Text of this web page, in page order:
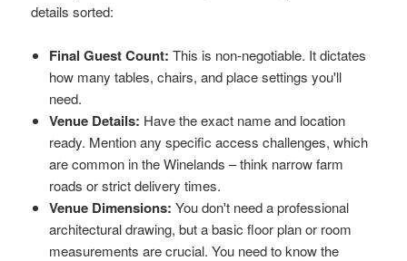
details sorted:
Final Guest Count: This is non-negotiable. It dictates
how many tables, chairs, and place settings you'll
need.
Venue Details: Have the exact name and location
ready. Mention any specific access challenges, which
are common in the Winelands – think narrow farm
roads or strict delivery times.
Venue Dimensions: You don't need a professional
architectural drawing, but a basic floor plan or room
measurements are crucial. You need to know the